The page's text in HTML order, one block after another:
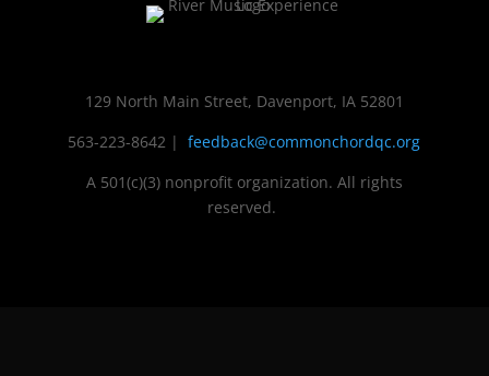
129 North Main Street, Davenport, IA 52801
563-223-8642 |feedback@commonchordqc.org
A 501(c)(3) nonprofit organization. All rights
reserved.